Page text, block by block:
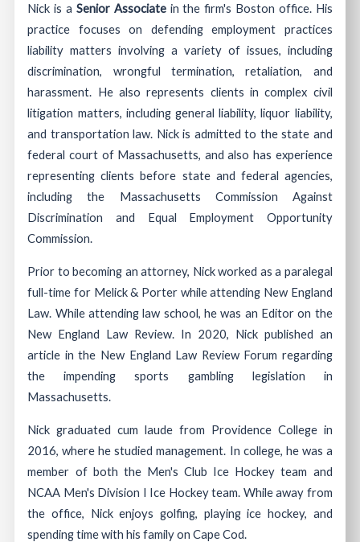
Nick is a Senior Associatein the firm's Boston office. His
practice focuses on defending employment practices
liability matters involving a variety of issues, including
discrimination, wrongful termination, retaliation, and
harassment. He also represents clients in complex civil
litigation matters, including general liability, liquor liability,
and transportation law. Nick is admitted to the state and
federal court of Massachusetts, and also has experience
representing clients before state and federal agencies,
including the Massachusetts Commission Against
Discrimination and Equal Employment Opportunity
Commission.
Prior to becoming an attorney, Nick worked as a paralegal
full-time for Melick & Porter while attending New England
Law. While attending law school, he was an Editor on the
New England Law Review. In 2020, Nick published an
article in the New England Law Review Forum regarding
the impending sports gambling legislation in
Massachusetts.
Nick graduated cum laude from Providence College in
2016, where he studied management. In college, he was a
member of both the Men's Club Ice Hockey team and
NCAA Men's Division I Ice Hockey team. While away from
the office, Nick enjoys golfing, playing ice hockey, and
spending time with his family on Cape Cod.